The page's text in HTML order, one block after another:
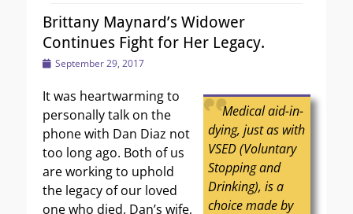
Brittany Maynard’s Widower
Continues Fight for Her Legacy.
Posted
September 29, 2017
Medical aid-in-
dying, just as with
VSED (Voluntary
Stopping and
Drinking), is a
choice made by
It was heartwarming to
personally talk on the
phone with Dan Diaz not
too long ago. Both of us
are working to uphold
the legacy of our loved
one who died. Dan’s wife,